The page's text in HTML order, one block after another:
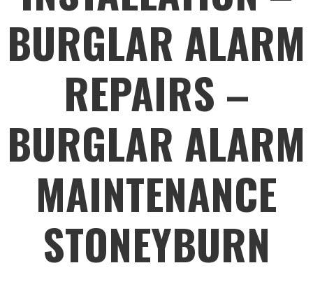
BURGLAR ALARM
REPAIRS –
BURGLAR ALARM
MAINTENANCE
STONEYBURN